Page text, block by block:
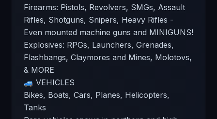
Firearms: Pistols, Revolvers, SMGs, Assault
Rifles, Shotguns, Snipers, Heavy Rifles -
Even mounted machine guns and MINIGUNS!
Explosives: RPGs, Launchers, Grenades,
Flashbangs, Claymores and Mines, Molotovs,
& MORE
🚙 VEHICLES
Bikes, Boats, Cars, Planes, Helicopters,
Tanks